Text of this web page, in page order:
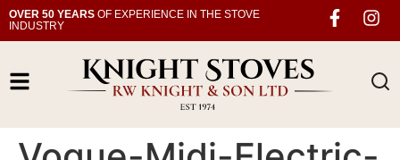
OVER 50 YEARS OF EXPERIENCE IN THE STOVE
INDUSTRY